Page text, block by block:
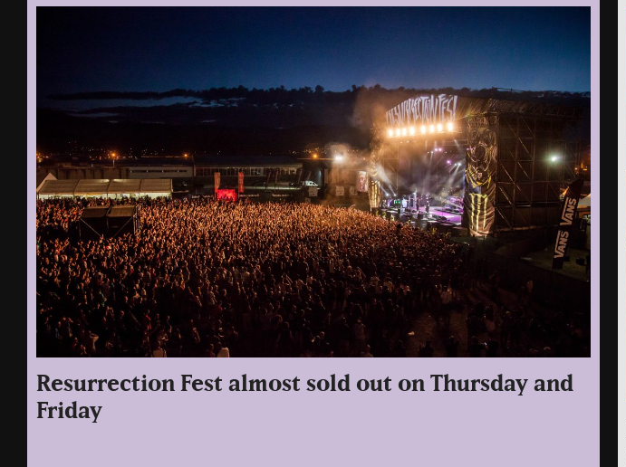
Rock
Resurrection Fest almost sold out on Thursday and
Friday